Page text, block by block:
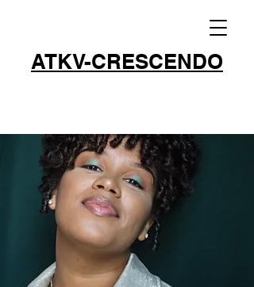
ATKV-CRESCENDO